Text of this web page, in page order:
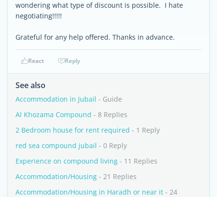
wondering what type of discount is possible. I hate
negotiating!!!!!
Grateful for any help offered. Thanks in advance.
React Reply
See also
Accommodation in Jubail - Guide
Al Khozama Compound - 8 Replies
2 Bedroom house for rent required - 1 Reply
red sea compound jubail - 0 Reply
Experience on compound living - 11 Replies
Accommodation/Housing - 21 Replies
Accommodation/Housing in Haradh or near it - 24